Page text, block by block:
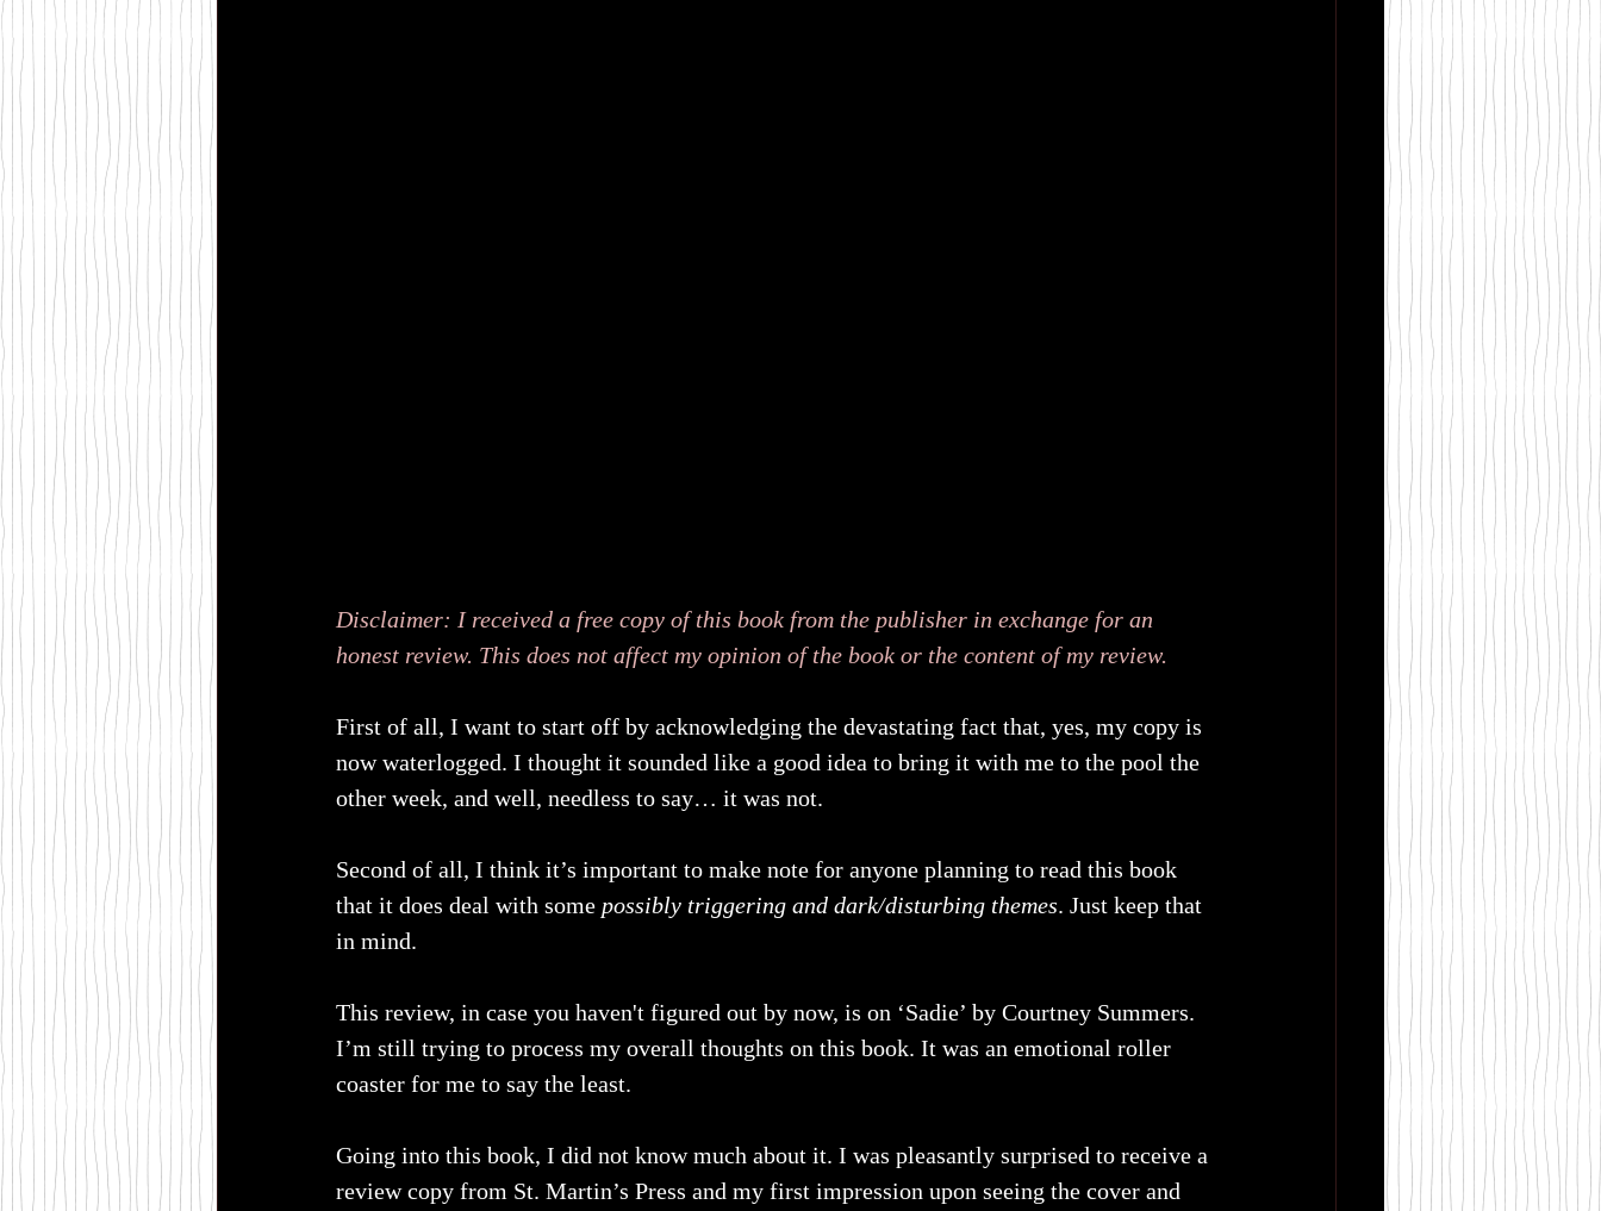
Disclaimer: I received a free copy of this book from the publisher in exchange for an
honest review. This does not affect my opinion of the book or the content of my review.
First of all, I want to start off by acknowledging the devastating fact that, yes, my copy is
now waterlogged. I thought it sounded like a good idea to bring it with me to the pool the
other week, and well, needless to say… it was not.
Second of all, I think it’s important to make note for anyone planning to read this book
that it does deal with some possibly triggering and dark/disturbing themes. Just keep that
in mind.
This review, in case you haven't figured out by now, is on ‘Sadie’ by Courtney Summers.
I’m still trying to process my overall thoughts on this book. It was an emotional roller
coaster for me to say the least.
Going into this book, I did not know much about it. I was pleasantly surprised to receive a
review copy from St. Martin’s Press and my first impression upon seeing the cover and